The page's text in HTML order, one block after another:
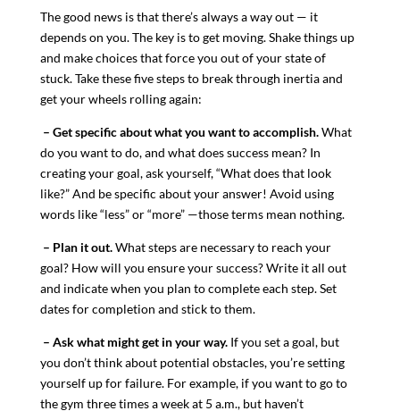
The good news is that there’s always a way out — it
depends on you. The key is to get moving. Shake things up
and make choices that force you out of your state of
stuck. Take these five steps to break through inertia and
get your wheels rolling again:
– Get specific about what you want to accomplish.What
do you want to do, and what does success mean? In
creating your goal, ask yourself, “What does that look
like?” And be specific about your answer! Avoid using
words like “less” or “more” —those terms mean nothing.
– Plan it out.What steps are necessary to reach your
goal? How will you ensure your success? Write it all out
and indicate when you plan to complete each step. Set
dates for completion and stick to them.
– Ask what might get in your way.If you set a goal, but
you don’t think about potential obstacles, you’re setting
yourself up for failure. For example, if you want to go to
the gym three times a week at 5 a.m., but haven’t